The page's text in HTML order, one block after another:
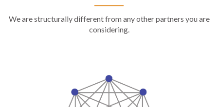
We are structurally different from any other partners you are
considering.